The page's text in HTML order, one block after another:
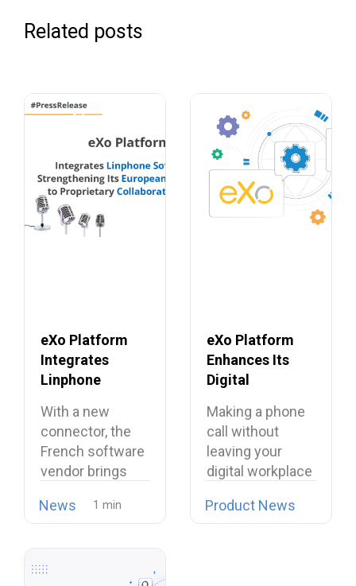
Related posts
eXo Platform
Integrates
Linphone
Strengthening
Its European
Alternative to
Proprietary
Collaboration
With a new
connector, the
French software
vendor brings
telephony…
News
eXo Platform
Enhances Its
Digital
Open Source
Softphone
Linphone
Making a phone
call without
leaving your
digital workplace
Product News